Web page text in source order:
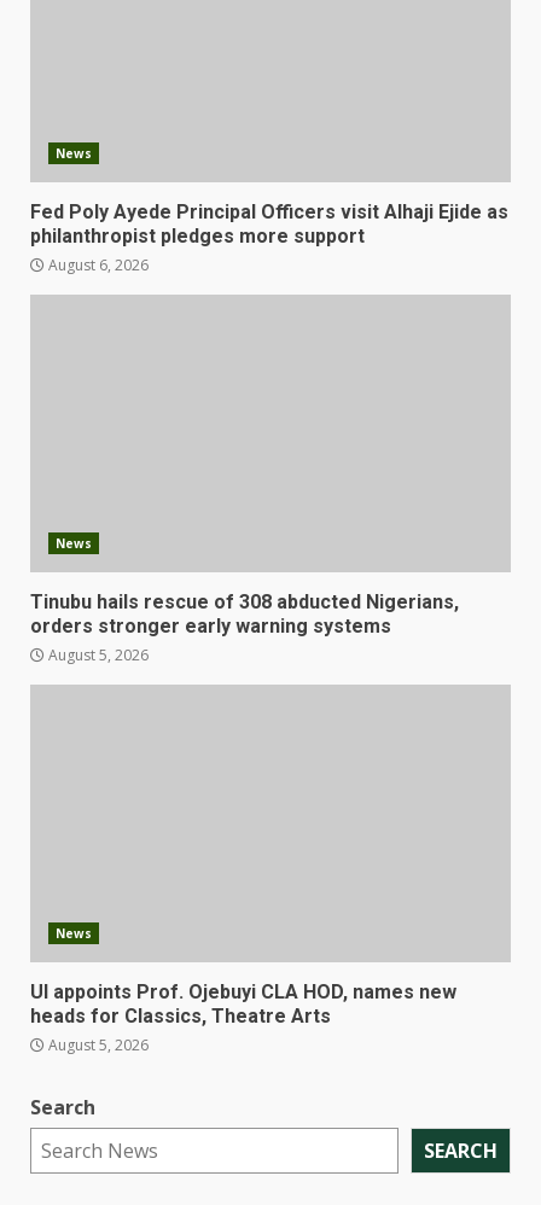
News
Fed Poly Ayede Principal Officers visit Alhaji Ejide as
philanthropist pledges more support
August 6, 2026
News
Tinubu hails rescue of 308 abducted Nigerians,
orders stronger early warning systems
August 5, 2026
News
UI appoints Prof. Ojebuyi CLA HOD, names new
heads for Classics, Theatre Arts
August 5, 2026
Search
SEARCH